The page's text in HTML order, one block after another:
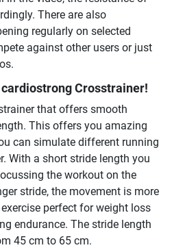
There are also
regularly on selected
against other users or just
cardiostrong Crosstrainer!
that offers smooth
This offers you amazing
can simulate different running
With a short stride length you
the workout on the
stride, the movement is more
perfect for weight loss
endurance. The stride length
45 cm to 65 cm.